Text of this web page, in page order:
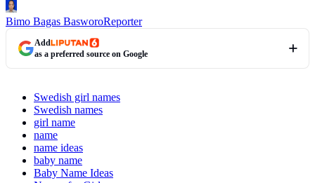
Bimo Bagas BasworoReporter
Add
as a preferred source on Google
Swedish girl names
Swedish names
girl name
name
name ideas
baby name
Baby Name Ideas